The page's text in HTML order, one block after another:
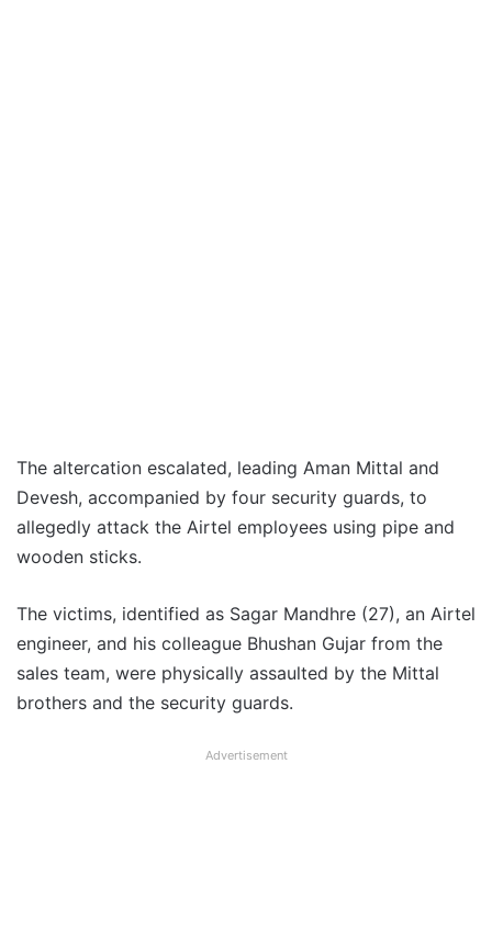
The altercation escalated, leading Aman Mittal and
Devesh, accompanied by four security guards, to
allegedly attack the Airtel employees using pipe and
wooden sticks.
The victims, identified as Sagar Mandhre (27), an Airtel
engineer, and his colleague Bhushan Gujar from the
sales team, were physically assaulted by the Mittal
brothers and the security guards.
Advertisement